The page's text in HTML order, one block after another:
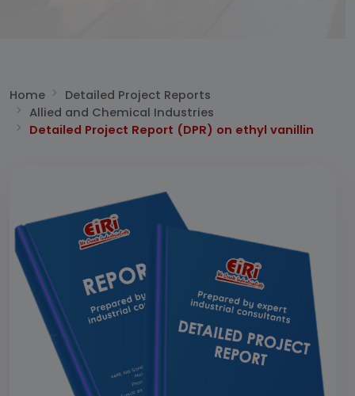
Home
Detailed Project Reports
Allied and Chemical Industries
Detailed Project Report (DPR) on ethyl vanillin